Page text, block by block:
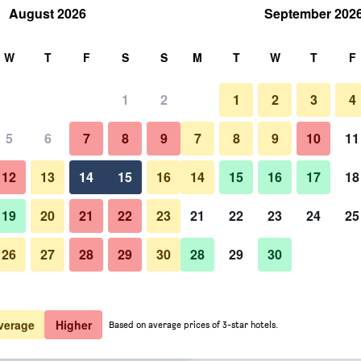
total
$300 View Deal
$349 View Deal
& Hot Tub deals
Outdoor view
Photos of Holly Tree Hotel,
August 2026
W T F S S
1 2
5 6 7 8 9
12 13 14 15 16
19 20 21 22 23
26 27 28 29 30
September
M T W T F
1 2 3 4
7 8 9 10 11
14 15 16 17 18
21 22 23 24 25
28 29 30
Higher Based on average prices of 3-star hotels.